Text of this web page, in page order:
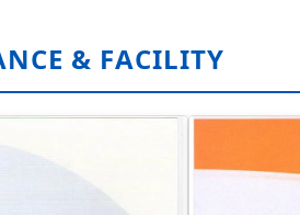
& FACILITY